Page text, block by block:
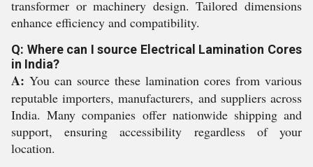
transformer or machinery design. Tailored dimensions
enhance efficiency and compatibility.
Q: Where can I source Electrical Lamination Cores
in India?
A: You can source these lamination cores from various
reputable importers, manufacturers, and suppliers across
India. Many companies offer nationwide shipping and
support, ensuring accessibility regardless of your
location.